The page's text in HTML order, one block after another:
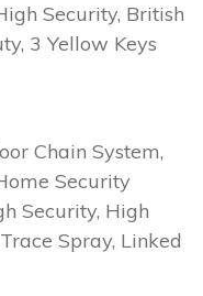
Security, British
3 Yellow Keys
Chain System,
Security
Security, High
Spray, Linked